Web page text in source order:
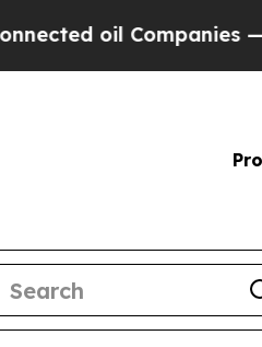
not Taxpayers — the